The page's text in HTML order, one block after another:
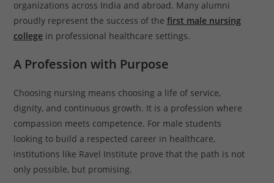
organizations across India and abroad. Many alumni
proudly represent the success of the first male nursing
collegein professional healthcare settings.
A Profession with Purpose
Choosing nursing means choosing a life of service,
dignity, and continuous growth. It is a profession where
compassion meets competence. For male students
looking to build a respected career in healthcare,
institutions like Ravel Institute prove that the path is not
only possible, but promising.